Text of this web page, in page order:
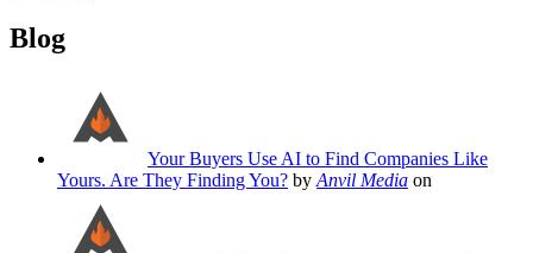
Blog
Your Buyers Use AI to Find Companies Like
Yours. Are They Finding You? by Anvil Media on